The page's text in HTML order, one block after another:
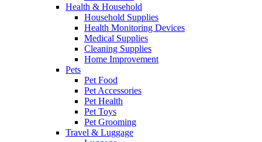
Health & Household
Household Supplies
Health Monitoring Devices
Medical Supplies
Cleaning Supplies
Home Improvement
Pets
Pet Food
Pet Accessories
Pet Health
Pet Toys
Pet Grooming
Travel & Luggage